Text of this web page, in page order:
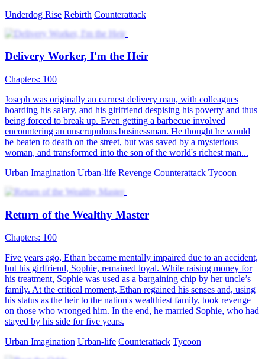
Underdog Rise Rebirth Counterattack
Delivery Worker, I'm the Heir
Chapters: 100
Joseph was originally an earnest delivery man, with colleagues
hoarding his salary, and his girlfriend despising his poverty and thus
being forced to break up. Even getting a barbecue involved
encountering an unscrupulous businessman. He thought he would
be beaten to death on the street, but was saved by a mysterious
woman, and transformed into the son of the world's richest man...
Urban Imagination Urban-life Revenge Counterattack Tycoon
Return of the Wealthy Master
Chapters: 100
Five years ago, Ethan became mentally impaired due to an accident,
but his girlfriend, Sophie, remained loyal. While raising money for
his treatment, Sophie was used as a bargaining chip by her uncle’s
family. At the critical moment, Ethan regained his senses and, using
his status as the heir to the nation's wealthiest family, took revenge
on those who wronged him. In the end, he married Sophie, who had
stayed by his side for five years.
Urban Imagination Urban-life Counterattack Tycoon